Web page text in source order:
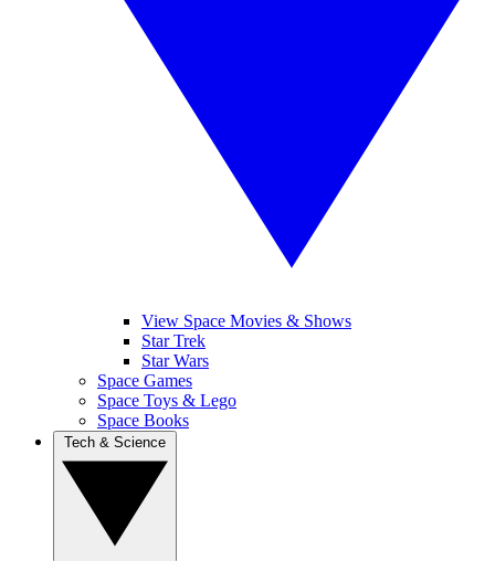
View Space Movies & Shows
Star Trek
Star Wars
Space Games
Space Toys & Lego
Space Books